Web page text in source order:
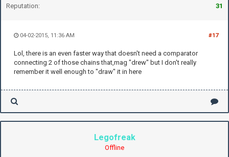
Reputation: 31
#17
04-02-2015, 11:36 AM
Lol, there is an even faster way that doesn't need a comparator
connecting 2 of those chains that,mag "drew" but I don't really
remember it well enough to "draw" it in here
Legofreak
Offline